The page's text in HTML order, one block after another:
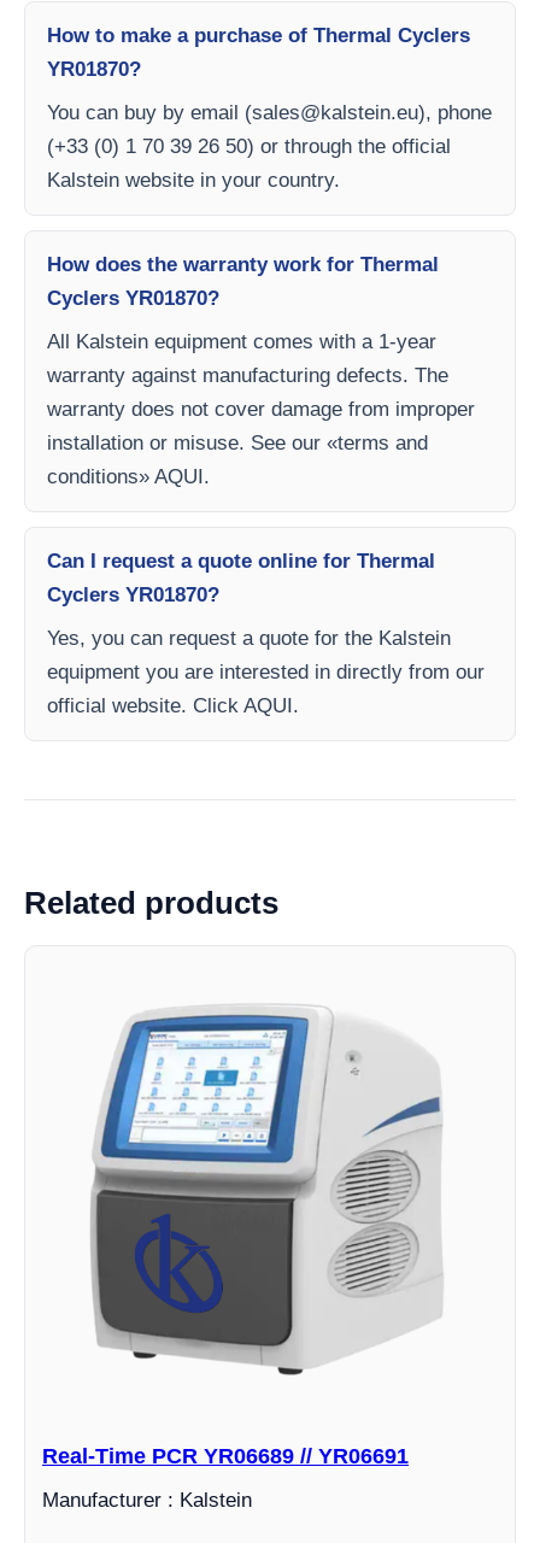
How to make a purchase of Thermal Cyclers
YR01870?
You can buy by email (sales@kalstein.eu), phone
(+33 (0) 1 70 39 26 50) or through the official
Kalstein website in your country.
How does the warranty work for Thermal
Cyclers YR01870?
All Kalstein equipment comes with a 1-year
warranty against manufacturing defects. The
warranty does not cover damage from improper
installation or misuse. See our «terms and
conditions» AQUI.
Can I request a quote online for Thermal
Cyclers YR01870?
Yes, you can request a quote for the Kalstein
equipment you are interested in directly from our
official website. Click AQUI.
Related products
Real-Time PCR YR06689 // YR06691
Manufacturer : Kalstein